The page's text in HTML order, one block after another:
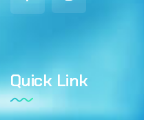
Quick Link